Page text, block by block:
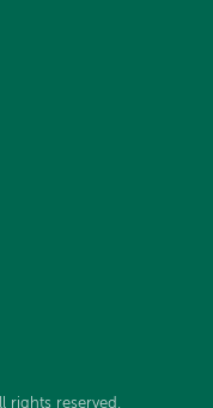
rights reserved .